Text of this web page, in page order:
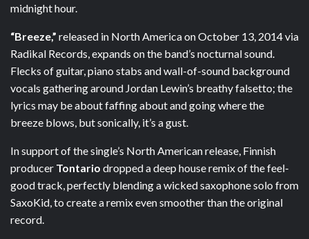
midnight hour.
“Breeze,” released in North America on October 13, 2014 via
Radikal Records, expands on the band’s nocturnal sound.
Flecks of guitar, piano stabs and wall-of-sound background
vocals gathering around Jordan Lewin’s breathy falsetto; the
lyrics may be about faffing about and going where the
breeze blows, but sonically, it’s a gust.
In support of the single’s North American release, Finnish
producer Tontario dropped a deep house remix of the feel-
good track, perfectly blending a wicked saxophone solo from
SaxoKid, to create a remix even smoother than the original
record.